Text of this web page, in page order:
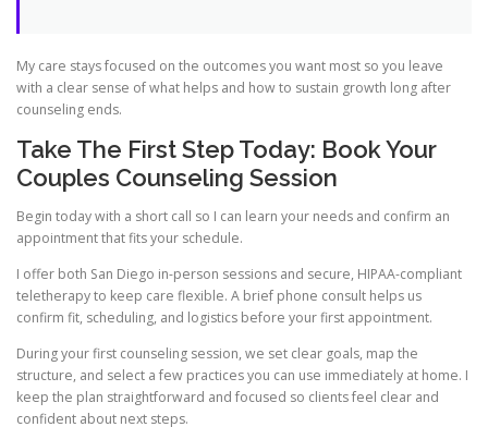
My care stays focused on the outcomes you want most so you leave
with a clear sense of what helps and how to sustain growth long after
counseling ends.
Take The First Step Today: Book Your
Couples Counseling Session
Begin today with a short call so I can learn your needs and confirm an
appointment that fits your schedule.
I offer both San Diego in-person sessions and secure, HIPAA-compliant
teletherapy to keep care flexible. A brief phone consult helps us
confirm fit, scheduling, and logistics before your first appointment.
During your first counseling session, we set clear goals, map the
structure, and select a few practices you can use immediately at home. I
keep the plan straightforward and focused so clients feel clear and
confident about next steps.